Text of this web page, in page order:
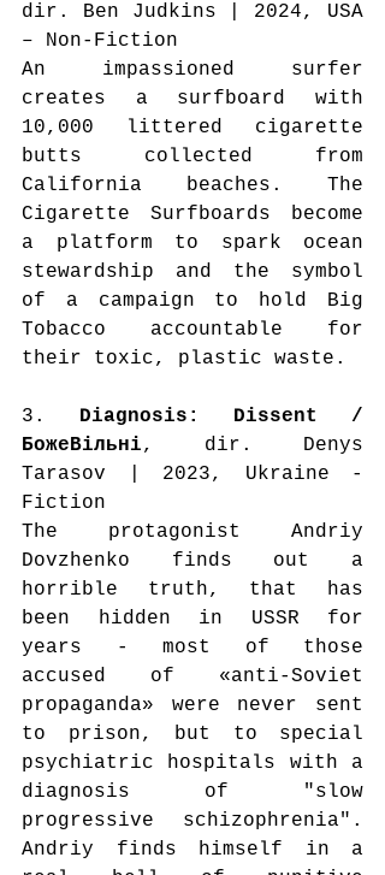
dir. Ben Judkins | 2024, USA
– Non-Fiction
An impassioned surfer
creates a surfboard with
10,000 littered cigarette
butts collected from
California beaches. The
Cigarette Surfboards become
a platform to spark ocean
stewardship and the symbol
of a campaign to hold Big
Tobacco accountable for
their toxic, plastic waste.
3. Diagnosis: Dissent /
БожеВільні, dir. Denys
Tarasov | 2023, Ukraine -
Fiction
The protagonist Andriy
Dovzhenko finds out a
horrible truth, that has
been hidden in USSR for
years - most of those
accused of «anti-Soviet
propaganda» were never sent
to prison, but to special
psychiatric hospitals with a
diagnosis of "slow
progressive schizophrenia".
Andriy finds himself in a